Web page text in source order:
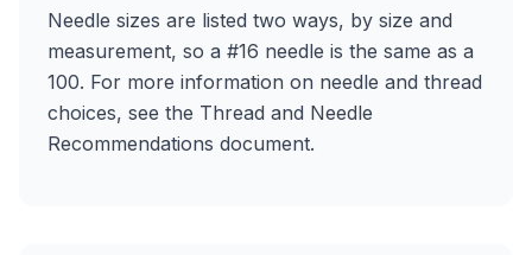
Needle sizes are listed two ways, by size and
measurement, so a #16 needle is the same as a
100. For more information on needle and thread
choices, see the Thread and Needle
Recommendations document.